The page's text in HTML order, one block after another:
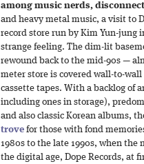
among music nerds,
and heavy metal music, a visit to
record store run by Kim Yun-jung
strange feeling. The dim-lit
rewound back to the mid-90s —
meter store is covered wall-to-
cassette tapes. With a backlog of
including ones in storage),
and also classic Korean albums,
trove for those with fond
1980s to the late 1990s, when
the digital age, Dope Records, at